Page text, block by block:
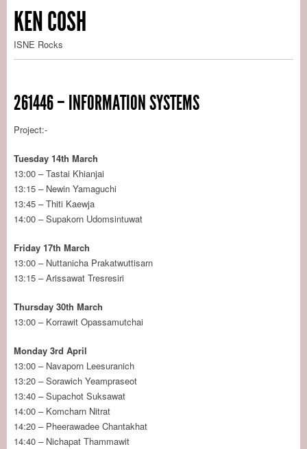
KEN COSH
ISNE Rocks
261446 – INFORMATION SYSTEMS
Project:-
Tuesday 14th March
13:00 – Tastai Khianjai
13:15 – Newin Yamaguchi
13:45 – Thiti Kaewja
14:00 – Supakorn Udomsintuwat
Friday 17th March
13:00 – Nuttanicha Prakatwuttisarn
13:15 – Arissawat Tresresiri
Thursday 30th March
13:00 – Korrawit Opassamutchai
Monday 3rd April
13:00 – Navaporn Leesuranich
13:20 – Sorawich Yeampraseot
13:40 – Supachot Suksawat
14:00 – ​‌Komcharn Nitrat
14:20 – Pheerawadee Chantakhat
14:40 – Nichapat Thammawit